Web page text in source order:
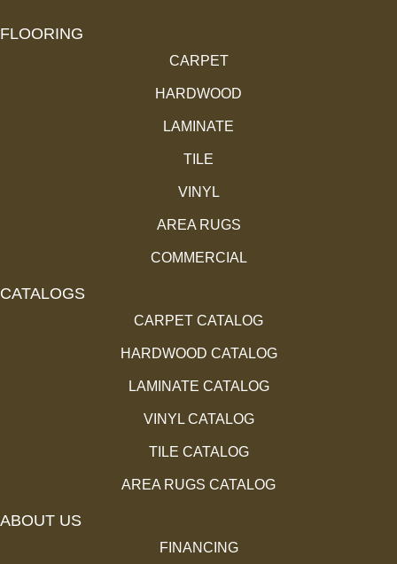
FLOORING
CARPET
HARDWOOD
LAMINATE
TILE
VINYL
AREA RUGS
COMMERCIAL
CATALOGS
CARPET CATALOG
HARDWOOD CATALOG
LAMINATE CATALOG
VINYL CATALOG
TILE CATALOG
AREA RUGS CATALOG
ABOUT US
FINANCING